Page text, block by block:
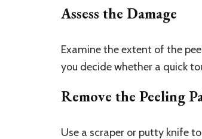
Assess the Damage
Examine the extent of the
you decide whether a quick
Remove the Peeling
Use a scraper or putty knife